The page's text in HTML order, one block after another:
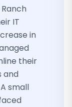
IT
in
their
and
small